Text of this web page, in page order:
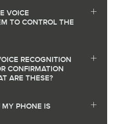
VOICE
TO CONTROL THE
RECOGNITION
CONFIRMATION
ARE THESE?
PHONE IS